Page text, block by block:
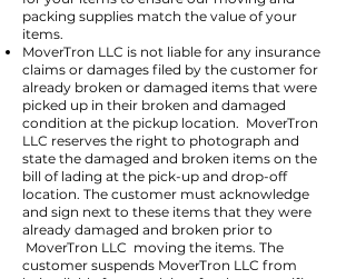
packing supplies match the value of your
items.
MoverTron LLC is not liable for any insurance
claims or damages filed by the customer for
already broken or damaged items that were
picked up in their broken and damaged
condition at the pickup location. MoverTron
LLC reserves the right to photograph and
state the damaged and broken items on the
bill of lading at the pick-up and drop-off
location. The customer must acknowledge
and sign next to these items that they were
already damaged and broken prior to
MoverTron LLC moving the items. The
customer suspends MoverTron LLC from